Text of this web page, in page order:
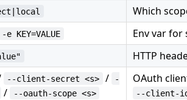
Which
-e KEY=VALUE Env var for
HTTP
--client-secret <s> /
-
/ --oauth-scope <s>
OAuth
--client-